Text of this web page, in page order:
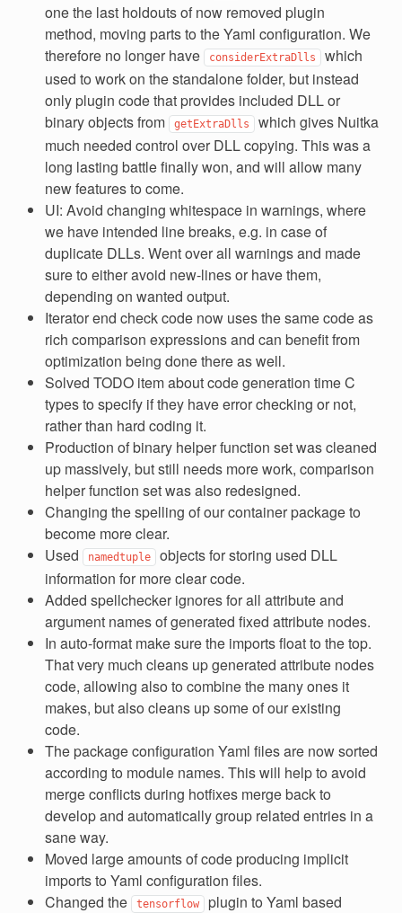
one the last holdouts of now removed plugin
method, moving parts to the Yaml configuration. We
therefore no longer have
considerExtraDlls which
used to work on the standalone folder, but instead
only plugin code that provides included DLL or
binary objects from
getExtraDlls which gives Nuitka
much needed control over DLL copying. This was a
long lasting battle finally won, and will allow many
new features to come.
UI: Avoid changing whitespace in warnings, where
we have intended line breaks, e.g. in case of
duplicate DLLs. Went over all warnings and made
sure to either avoid new-lines or have them,
depending on wanted output.
Iterator end check code now uses the same code as
rich comparison expressions and can benefit from
optimization being done there as well.
Solved TODO item about code generation time C
types to specify if they have error checking or not,
rather than hard coding it.
Production of binary helper function set was cleaned
up massively, but still needs more work, comparison
helper function set was also redesigned.
Changing the spelling of our container package to
become more clear.
Used
namedtuple objects for storing used DLL
information for more clear code.
Added spellchecker ignores for all attribute and
argument names of generated fixed attribute nodes.
In auto-format make sure the imports float to the top.
That very much cleans up generated attribute nodes
code, allowing also to combine the many ones it
makes, but also cleans up some of our existing
code.
The package configuration Yaml files are now sorted
according to module names. This will help to avoid
merge conflicts during hotfixes merge back to
develop and automatically group related entries in a
sane way.
Moved large amounts of code producing implicit
imports to Yaml configuration files.
Changed the
tensorflow plugin to Yaml based